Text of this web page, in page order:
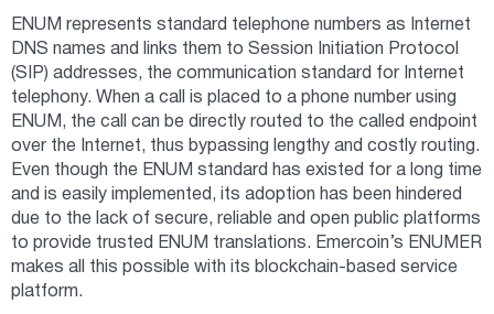
ENUM represents standard telephone numbers as Internet
DNS names and links them to Session Initiation Protocol
(SIP) addresses, the communication standard for Internet
telephony. When a call is placed to a phone number using
ENUM, the call can be directly routed to the called endpoint
over the Internet, thus bypassing lengthy and costly routing.
Even though the ENUM standard has existed for a long time
and is easily implemented, its adoption has been hindered
due to the lack of secure, reliable and open public platforms
to provide trusted ENUM translations. Emercoin’s ENUMER
makes all this possible with its blockchain-based service
platform.